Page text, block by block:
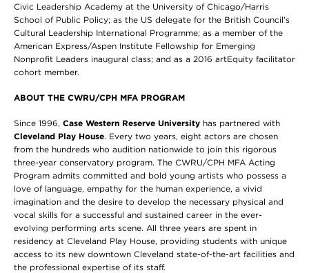
Civic Leadership Academy at the University of Chicago/Harris
School of Public Policy; as the US delegate for the British Council’s
Cultural Leadership International Programme; as a member of the
American Express/Aspen Institute Fellowship for Emerging
Nonprofit Leaders inaugural class; and as a 2016 artEquity facilitator
cohort member.
ABOUT THE CWRU/CPH MFA PROGRAM
Since 1996, Case Western Reserve University has partnered with
Cleveland Play House. Every two years, eight actors are chosen
from the hundreds who audition nationwide to join this rigorous
three-year conservatory program. The CWRU/CPH MFA Acting
Program admits committed and bold young artists who possess a
love of language, empathy for the human experience, a vivid
imagination and the desire to develop the necessary physical and
vocal skills for a successful and sustained career in the ever-
evolving performing arts scene. All three years are spent in
residency at Cleveland Play House, providing students with unique
access to its new downtown Cleveland state-of-the-art facilities and
the professional expertise of its staff.